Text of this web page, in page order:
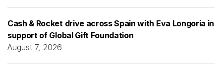
Cash & Rocket drive across Spain with Eva Longoria in
support of Global Gift Foundation
August 7, 2026